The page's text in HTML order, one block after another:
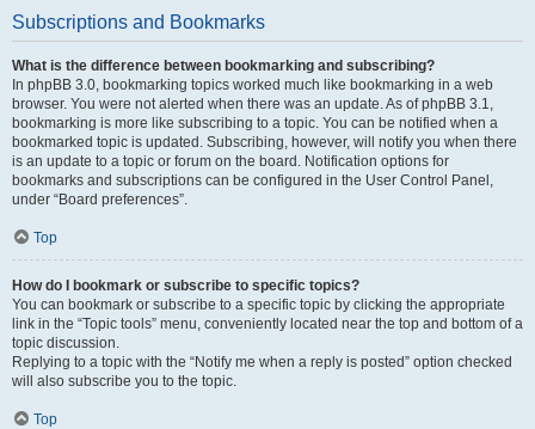
Subscriptions and Bookmarks
What is the difference between bookmarking and subscribing?
In phpBB 3.0, bookmarking topics worked much like bookmarking in a web
browser. You were not alerted when there was an update. As of phpBB 3.1,
bookmarking is more like subscribing to a topic. You can be notified when a
bookmarked topic is updated. Subscribing, however, will notify you when there
is an update to a topic or forum on the board. Notification options for
bookmarks and subscriptions can be configured in the User Control Panel,
under “Board preferences”.
Top
How do I bookmark or subscribe to specific topics?
You can bookmark or subscribe to a specific topic by clicking the appropriate
link in the “Topic tools” menu, conveniently located near the top and bottom of a
topic discussion.
Replying to a topic with the “Notify me when a reply is posted” option checked
will also subscribe you to the topic.
Top